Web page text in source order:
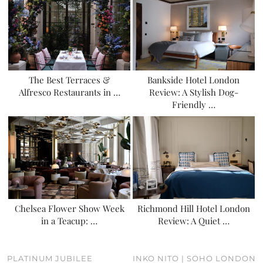
The Best Terraces &
Alfresco Restaurants in …
Bankside Hotel London
Review: A Stylish Dog-
Friendly …
Chelsea Flower Show Week
in a Teacup: …
Richmond Hill Hotel London
Review: A Quiet …
PLATINUM JUBILEE INKO NITO | SOHO LONDON